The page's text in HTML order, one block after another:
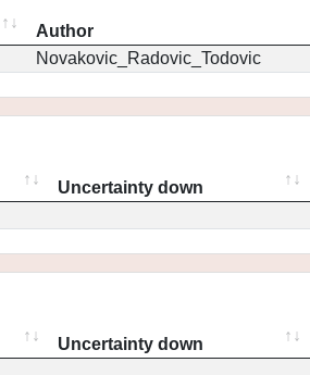
Author
Novakovic_Radovic_Todovic
Uncertainty down
Uncertainty down